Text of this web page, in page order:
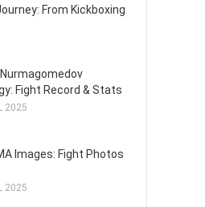
From Kickboxing
Nurmagomedov
Fight Record & Stats
2025
Images: Fight Photos
2025